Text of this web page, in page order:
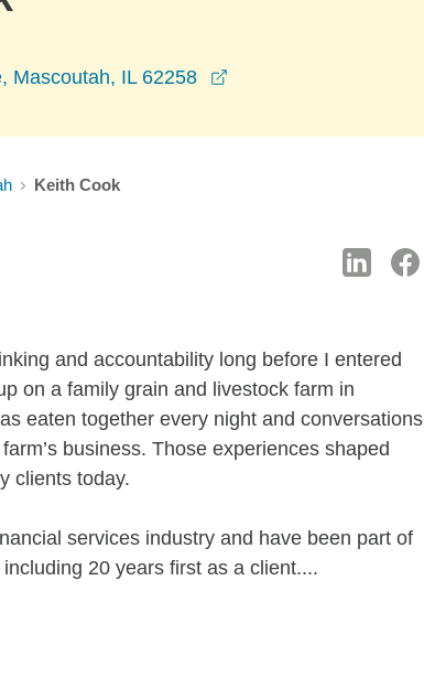
Mascoutah, IL 62258
Keith Cook
and accountability long before I entered
on a family grain and livestock farm in
eaten together every night and conversations
business. Those experiences shaped
clients today.
services industry and have been part of
20 years first as a client....